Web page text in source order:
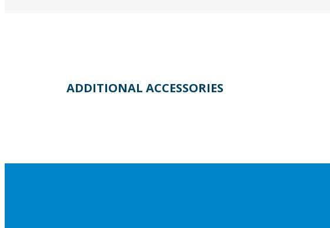
ADDITIONAL ACCESSORIES